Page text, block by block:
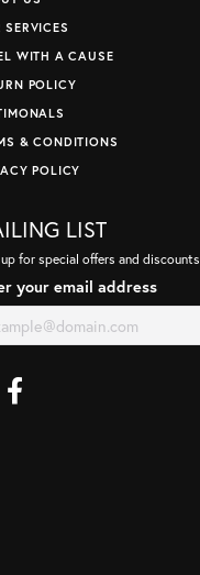
SERVICES
WITH A CAUSE
POLICY
& CONDITIONS
POLICY
LIST
for special offers and discounts
your email address